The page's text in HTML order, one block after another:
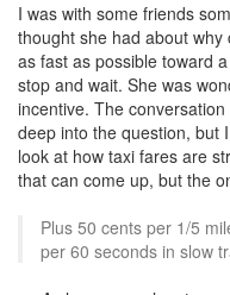
I was with some friends
thought she had about
as fast as possible toward
stop and wait. She was
incentive. The
deep into the question, but
look at how taxi fares are
that can come up, but the
Plus 50 cents per 1/5
per 60 seconds in slow